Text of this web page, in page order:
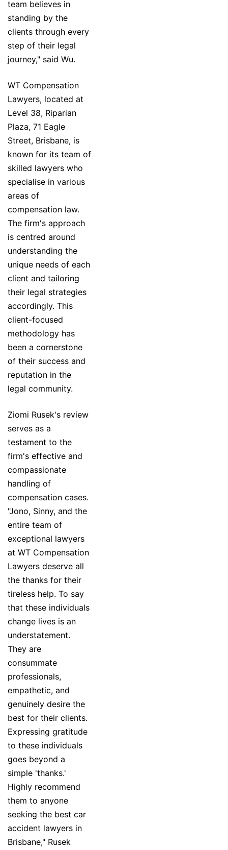
team believes in
standing by the
clients through every
step of their legal
journey," said Wu.
WT Compensation
Lawyers, located at
Level 38, Riparian
Plaza, 71 Eagle
Street, Brisbane, is
known for its team of
skilled lawyers who
specialise in various
areas of
compensation law.
The firm's approach
is centred around
understanding the
unique needs of each
client and tailoring
their legal strategies
accordingly. This
client-focused
methodology has
been a cornerstone
of their success and
reputation in the
legal community.
Ziomi Rusek's review
serves as a
testament to the
firm's effective and
compassionate
handling of
compensation cases.
"Jono, Sinny, and the
entire team of
exceptional lawyers
at WT Compensation
Lawyers deserve all
the thanks for their
tireless help. To say
that these individuals
change lives is an
understatement.
They are
consummate
professionals,
empathetic, and
genuinely desire the
best for their clients.
Expressing gratitude
to these individuals
goes beyond a
simple 'thanks.'
Highly recommend
them to anyone
seeking the best car
accident lawyers in
Brisbane," Rusek